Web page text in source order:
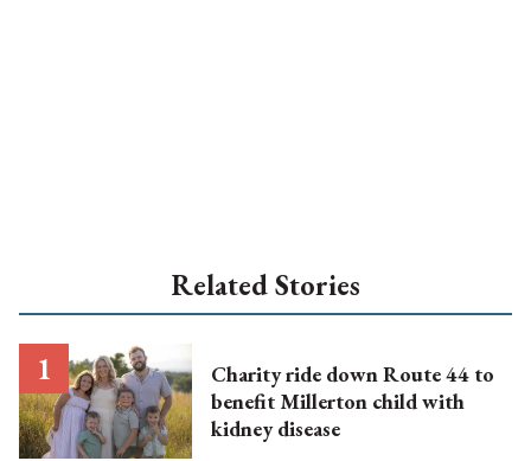
Related Stories
Charity ride down Route 44 to
benefit Millerton child with
kidney disease